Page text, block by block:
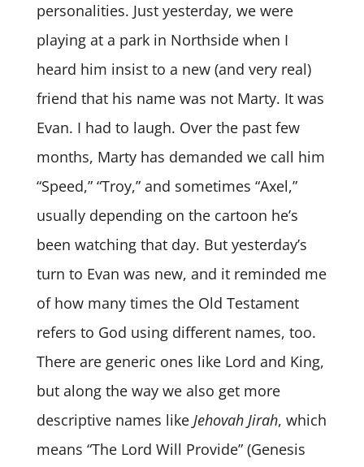
personalities. Just yesterday, we were
playing at a park in Northside when I
heard him insist to a new (and very real)
friend that his name was not Marty. It was
Evan. I had to laugh. Over the past few
months, Marty has demanded we call him
“Speed,” “Troy,” and sometimes “Axel,”
usually depending on the cartoon he’s
been watching that day. But yesterday’s
turn to Evan was new, and it reminded me
of how many times the Old Testament
refers to God using different names, too.
There are generic ones like Lord and King,
but along the way we also get more
descriptive names like Jehovah Jirah, which
means “The Lord Will Provide” (Genesis